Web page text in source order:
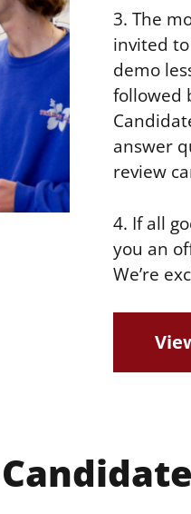
3. The
invited
demo
followed
answer
review
4. If all
you an
We’re